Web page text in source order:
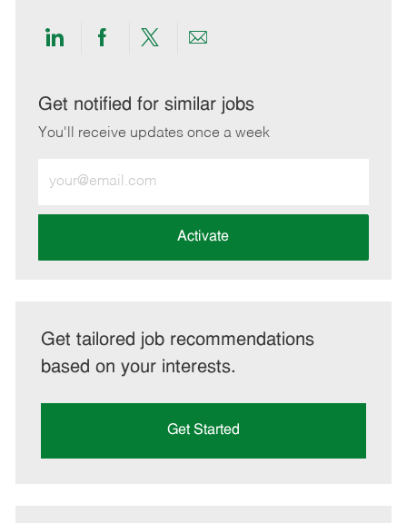
Share
LinkedIn
Share
Facebook
Share
twitter
Share
email
Get notified for similar jobs
You'll receive updates once a week
Email
address
Activate
Get tailored job recommendations
based on your interests.
Get Started